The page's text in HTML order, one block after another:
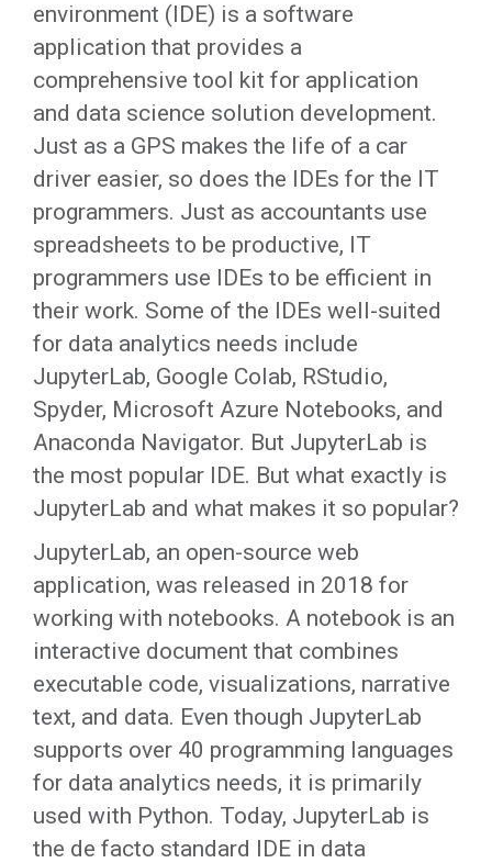
environment (IDE) is a software
application that provides a
comprehensive tool kit for application
and data science solution development.
Just as a GPS makes the life of a car
driver easier, so does the IDEs for the IT
programmers. Just as accountants use
spreadsheets to be productive, IT
programmers use IDEs to be efficient in
their work. Some of the IDEs well-suited
for data analytics needs include
JupyterLab, Google Colab, RStudio,
Spyder, Microsoft Azure Notebooks, and
Anaconda Navigator. But JupyterLab is
the most popular IDE. But what exactly is
JupyterLab and what makes it so popular?
JupyterLab, an open-source web
application, was released in 2018 for
working with notebooks. A notebook is an
interactive document that combines
executable code, visualizations, narrative
text, and data. Even though JupyterLab
supports over 40 programming languages
for data analytics needs, it is primarily
used with Python. Today, JupyterLab is
the de facto standard IDE in data